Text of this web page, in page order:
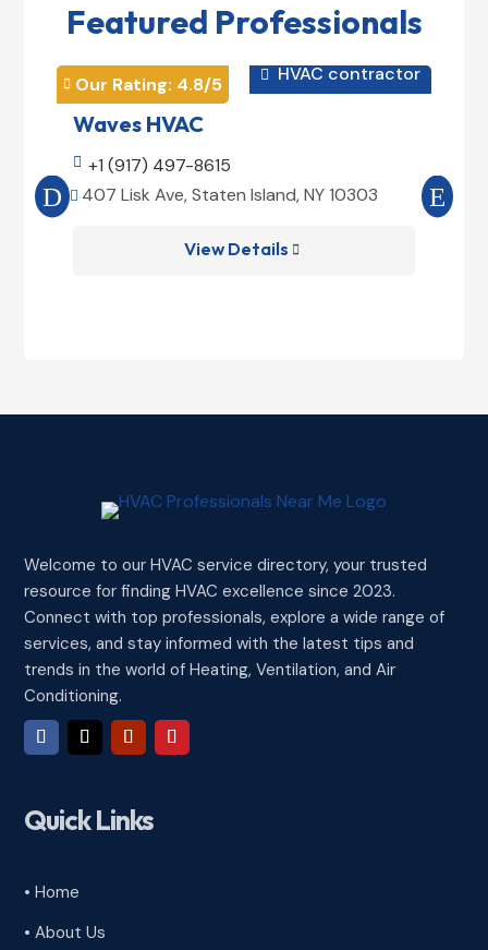
Featured Professionals
 Our Rating: 4.8/5  HVAC contractor
Waves HVAC
 +1 (917) 497-8615
 407 Lisk Ave, Staten Island, NY 10303
View Details 

Welcome to our HVAC service directory, your trusted
resource for finding HVAC excellence since 2023.
Connect with top professionals, explore a wide range of
services, and stay informed with the latest tips and
trends in the world of Heating, Ventilation, and Air
Conditioning.
Quick Links
• Home
• About Us